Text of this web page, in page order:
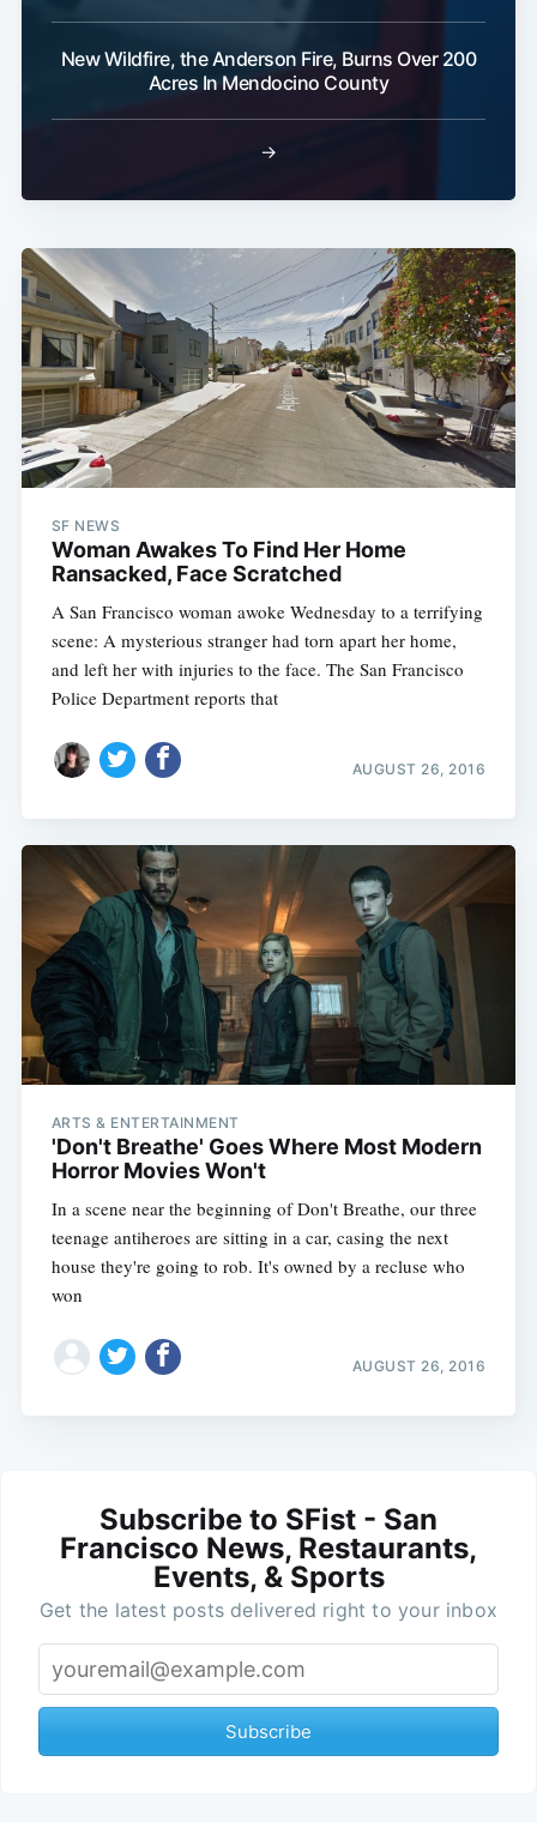
New Wildfire, the Anderson Fire, Burns Over 200
Acres In Mendocino County
→
SF NEWS
Woman Awakes To Find Her Home
Ransacked, Face Scratched
A San Francisco woman awoke Wednesday to a terrifying
scene: A mysterious stranger had torn apart her home,
and left her with injuries to the face. The San Francisco
Police Department reports that
AUGUST 26, 2016
ARTS & ENTERTAINMENT
'Don't Breathe' Goes Where Most Modern
Horror Movies Won't
In a scene near the beginning of Don't Breathe, our three
teenage antiheroes are sitting in a car, casing the next
house they're going to rob. It's owned by a recluse who
won
AUGUST 26, 2016
Subscribe to SFist - San
Francisco News, Restaurants,
Events, & Sports
Get the latest posts delivered right to your inbox
Subscribe